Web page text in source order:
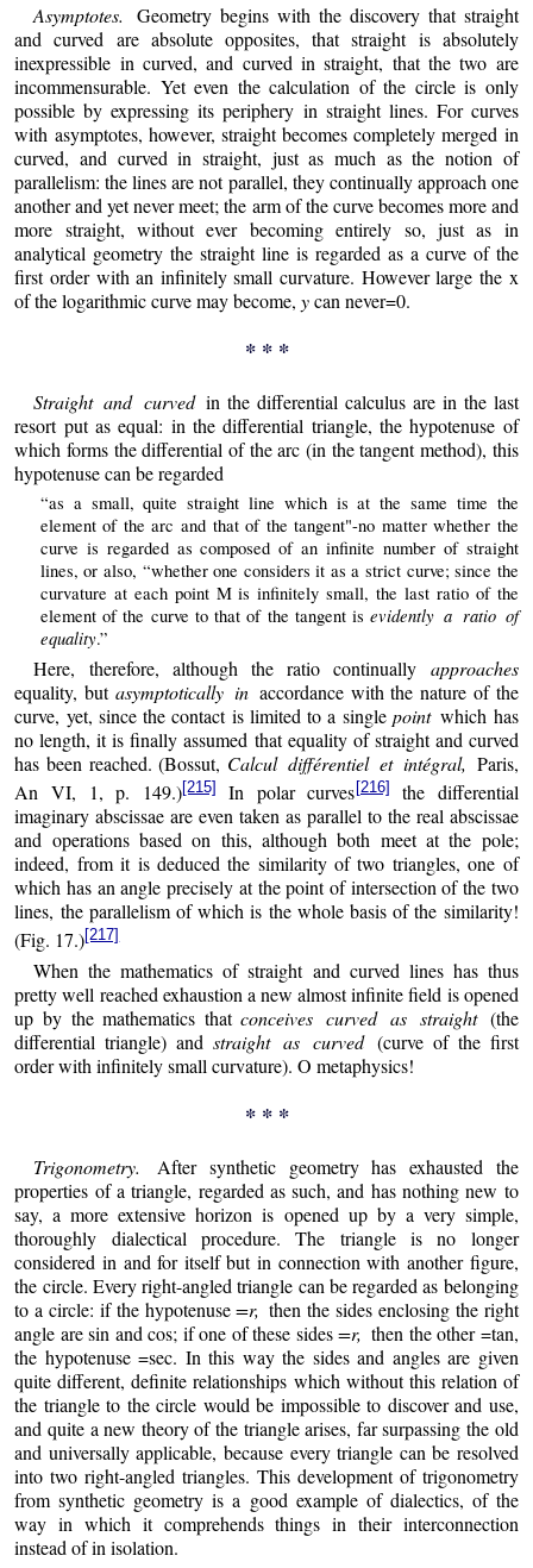
Asymptotes. Geometry begins with the discovery that straight
and curved are absolute opposites, that straight is absolutely
inexpressible in curved, and curved in straight, that the two are
incommensurable. Yet even the calculation of the circle is only
possible by expressing its periphery in straight lines. For curves
with asymptotes, however, straight becomes completely merged in
curved, and curved in straight, just as much as the notion of
parallelism: the lines are not parallel, they continually approach one
another and yet never meet; the arm of the curve becomes more and
more straight, without ever becoming entirely so, just as in
analytical geometry the straight line is regarded as a curve of the
first order with an infinitely small curvature. However large the x
of the logarithmic curve may become,ycan never=0.
* * *
Straight and curved in the differential calculus are in the last
resort put as equal: in the differential triangle, the hypotenuse of
which forms the differential of the arc (in the tangent method), this
hypotenuse can be regarded
“as a small, quite straight line which is at the same time the
element of the arc and that of the tangent"-no matter whether the
curve is regarded as composed of an infinite number of straight
lines, or also, “whether one considers it as a strict curve; since the
curvature at each point M is infinitely small, the last ratio of the
element of the curve to that of the tangent isevidently a ratio of
equality.”
Here, therefore, although the ratio continually approaches
equality, but asymptotically in accordance with the nature of the
curve, yet, since the contact is limited to a single pointwhich has
no length, it is finally assumed that equality of straight and curved
has been reached. (Bossut, Calcul différentiel et intégral, Paris,
An VI, 1, p. 149.)[215] In polar curves [216]
the differential
imaginary abscissae are even taken as parallel to the real abscissae
and operations based on this, although both meet at the pole;
indeed, from it is deduced the similarity of two triangles, one of
which has an angle precisely at the point of intersection of the two
lines, the parallelism of which is the whole basis of the similarity!
(Fig. 17.)[217]
When the mathematics of straight and curved lines has thus
pretty well reached exhaustion a new almost infinite field is opened
up by the mathematics thatconceives curved as straight (the
differential triangle) and straight as curved(curve of the first
order with infinitely small curvature). O metaphysics!
* * *
Trigonometry. After synthetic geometry has exhausted the
properties of a triangle, regarded as such, and has nothing new to
say, a more extensive horizon is opened up by a very simple,
thoroughly dialectical procedure. The triangle is no longer
considered in and for itself but in connection with another figure,
the circle. Every right-angled triangle can be regarded as belonging
to a circle: if the hypotenuse=r,then the sides enclosing the right
angle are sin and cos; if one of these sides=r,then the other =tan,
the hypotenuse =sec. In this way the sides and angles are given
quite different, definite relationships which without this relation of
the triangle to the circle would be impossible to discover and use,
and quite a new theory of the triangle arises, far surpassing the old
and universally applicable, because every triangle can be resolved
into two right-angled triangles. This development of trigonometry
from synthetic geometry is a good example of dialectics, of the
way in which it comprehends things in their interconnection
instead of in isolation.